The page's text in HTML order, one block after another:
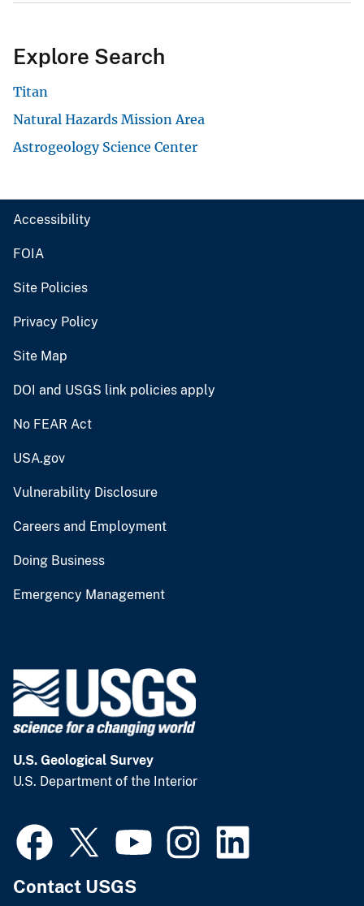
Explore Search
Titan
Natural Hazards Mission Area
Astrogeology Science Center
Accessibility
FOIA
Site Policies
Privacy Policy
Site Map
DOI and USGS link policies apply
No FEAR Act
USA.gov
Vulnerability Disclosure
Careers and Employment
Doing Business
Emergency Management
U.S. Geological Survey
U.S. Department of the Interior
Contact USGS